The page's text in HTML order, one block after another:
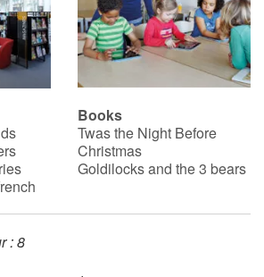
Books
Twas the Night Before
Christmas
Goldilocks and the 3 bears
: 8